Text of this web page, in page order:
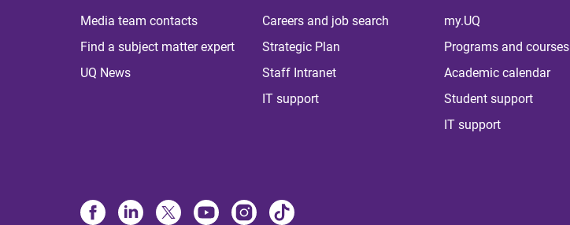
Media team contacts
Find a subject matter expert
UQ News
Careers and job search
Strategic Plan
Staff Intranet
IT support
my.UQ
Programs and courses
Academic calendar
Student support
IT support